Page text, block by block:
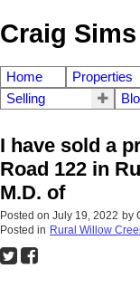
Craig Sims
Home Properties
Selling
I have sold a
Road 122 in
M.D. of
Posted on July 19, 2022 by
Posted in Rural Willow